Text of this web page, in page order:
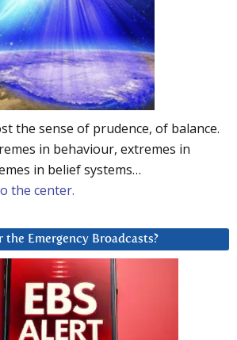
the sense of prudence, of balance.
in behaviour, extremes in
in belief systems…
the center.
the Emergency Broadcasts?